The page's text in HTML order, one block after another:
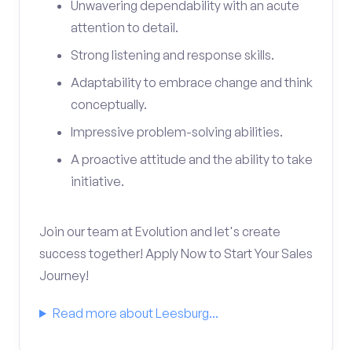
Unwavering dependability with an acute
attention to detail.
Strong listening and response skills.
Adaptability to embrace change and think
conceptually.
Impressive problem-solving abilities.
A proactive attitude and the ability to take
initiative.
Join our team at Evolution and let's create
success together! Apply Now to Start Your Sales
Journey!
Read more about Leesburg...